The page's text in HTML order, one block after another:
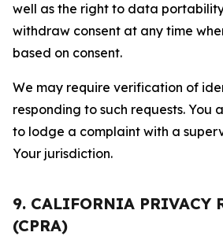
well as the right to data
withdraw consent at any time
based on consent.
We may require verification of
responding to such requests. You
to lodge a complaint with a
Your jurisdiction.
9. CALIFORNIA PRIVACY
(CPRA)